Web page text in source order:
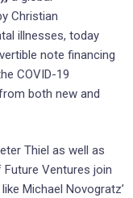
Christian
illnesses, today
note financing
COVID-19
both new and
Thiel as well as
Ventures join
Michael Novogratz’